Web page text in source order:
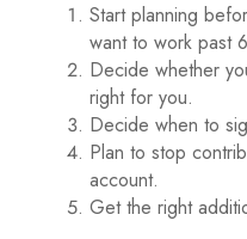
Start planning
want to work past
Decide whether
right for you.
Decide when to
Plan to stop
account.
Get the right